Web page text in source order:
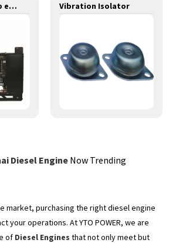
fire&water pump engines-200KW-YT6120TI Vibration Isolator
Diesel Engine Now Trending
market, purchasing the right diesel engine
your operations. At YTO POWER, we are
of Diesel Engines that not only meet but